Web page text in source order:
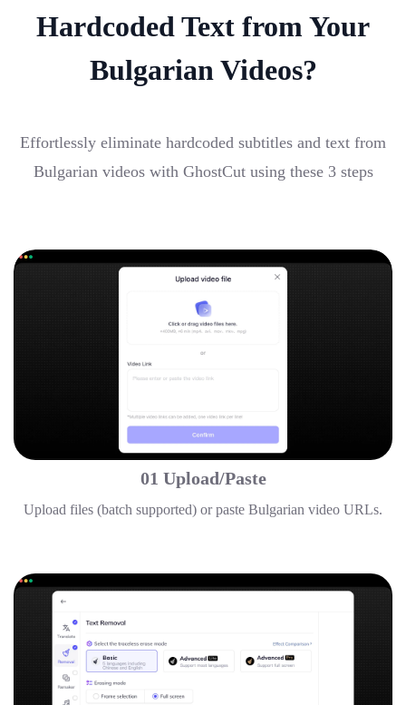
Hardcoded Text from Your
Bulgarian Videos?
Effortlessly eliminate hardcoded subtitles and text from
Bulgarian videos with GhostCut using these 3 steps
01 Upload/Paste
Upload files (batch supported) or paste Bulgarian video URLs.